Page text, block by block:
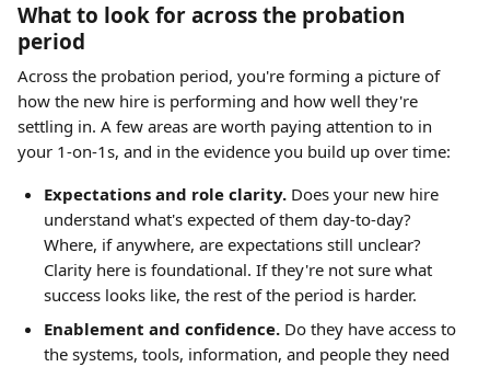
What to look for across the probation
period
Across the probation period, you're forming a picture of
how the new hire is performing and how well they're
settling in. A few areas are worth paying attention to in
your 1-on-1s, and in the evidence you build up over time:
Expectations and role clarity. Does your new hire
understand what's expected of them day-to-day?
Where, if anywhere, are expectations still unclear?
Clarity here is foundational. If they're not sure what
success looks like, the rest of the period is harder.
Enablement and confidence. Do they have access to
the systems, tools, information, and people they need